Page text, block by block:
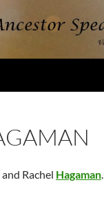
and Rachel Hagaman.